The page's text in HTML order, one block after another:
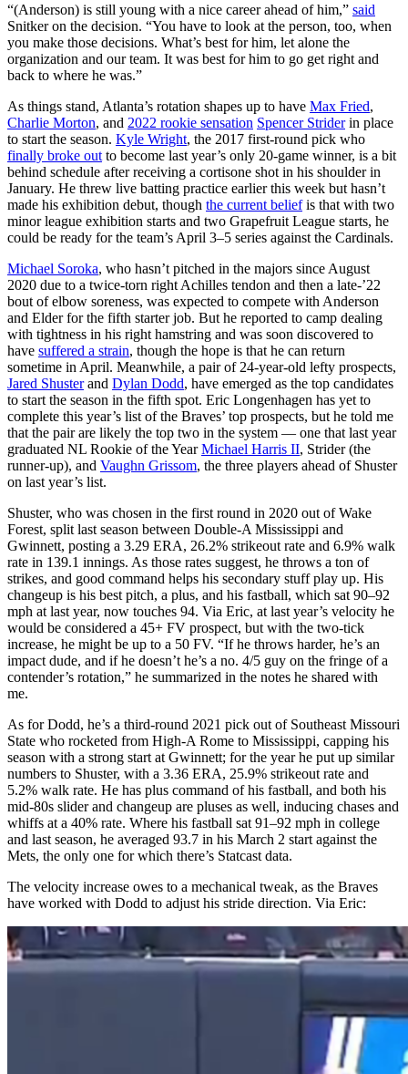
“(Anderson) is still young with a nice career ahead of him,” said
Snitker on the decision. “You have to look at the person, too, when
you make those decisions. What’s best for him, let alone the
organization and our team. It was best for him to go get right and
back to where he was.”
As things stand, Atlanta’s rotation shapes up to have Max Fried,
Charlie Morton, and 2022 rookie sensation Spencer Striderin place
to start the season. Kyle Wright, the 2017 first-round pick who
finally broke out to become last year’s only 20-game winner, is a bit
behind schedule after receiving a cortisone shot in his shoulder in
January. He threw live batting practice earlier this week but hasn’t
made his exhibition debut, though the current beliefis that with two
minor league exhibition starts and two Grapefruit League starts, he
could be ready for the team’s April 3–5 series against the Cardinals.
Michael Soroka, who hasn’t pitched in the majors since August
2020 due to a twice-torn right Achilles tendon and then a late-’22
bout of elbow soreness, was expected to compete with Anderson
and Elder for the fifth starter job. But he reported to camp dealing
with tightness in his right hamstring and was soon discovered to
have suffered a strain, though the hope is that he can return
sometime in April. Meanwhile, a pair of 24-year-old lefty prospects,
Jared Shusterand Dylan Dodd, have emerged as the top candidates
to start the season in the fifth spot. Eric Longenhagen has yet to
complete this year’s list of the Braves’ top prospects, but he told me
that the pair are likely the top two in the system — one that last year
graduated NL Rookie of the YearMichael Harris II, Strider (the
runner-up), and Vaughn Grissom, the three players ahead of Shuster
on last year’s list.
Shuster, who was chosen in the first round in 2020 out of Wake
Forest, split last season between Double-A Mississippi and
Gwinnett, posting a 3.29 ERA, 26.2% strikeout rate and 6.9% walk
rate in 139.1 innings. As those rates suggest, he throws a ton of
strikes, and good command helps his secondary stuff play up. His
changeup is his best pitch, a plus, and his fastball, which sat 90–92
mph at last year, now touches 94. Via Eric, at last year’s velocity he
would be considered a 45+ FV prospect, but with the two-tick
increase, he might be up to a 50 FV. “If he throws harder, he’s an
impact dude, and if he doesn’t he’s a no. 4/5 guy on the fringe of a
contender’s rotation,” he summarized in the notes he shared with
me.
As for Dodd, he’s a third-round 2021 pick out of Southeast Missouri
State who rocketed from High-A Rome to Mississippi, capping his
season with a strong start at Gwinnett; for the year he put up similar
numbers to Shuster, with a 3.36 ERA, 25.9% strikeout rate and
5.2% walk rate. He has plus command of his fastball, and both his
mid-80s slider and changeup are pluses as well, inducing chases and
whiffs at a 40% rate. Where his fastball sat 91–92 mph in college
and last season, he averaged 93.7 in his March 2 start against the
Mets, the only one for which there’s Statcast data.
The velocity increase owes to a mechanical tweak, as the Braves
have worked with Dodd to adjust his stride direction. Via Eric: